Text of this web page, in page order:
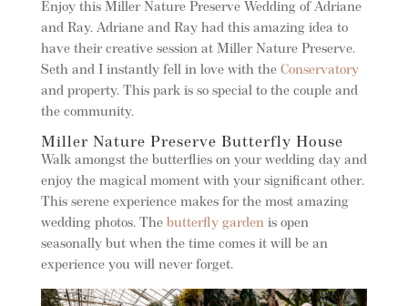
Enjoy this Miller Nature Preserve Wedding of Adriane
and Ray. Adriane and Ray had this amazing idea to
have their creative session at Miller Nature Preserve.
Seth and I instantly fell in love with the Conservatory
and property. This park is so special to the couple and
the community.
Miller Nature Preserve Butterfly House
Walk amongst the butterflies on your wedding day and
enjoy the magical moment with your significant other.
This serene experience makes for the most amazing
wedding photos. The butterfly gardenis open
seasonally but when the time comes it will be an
experience you will never forget.